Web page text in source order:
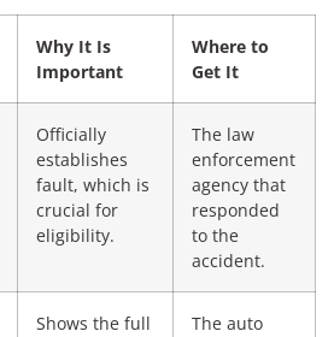
Why It Is
Important
Where to
Get It
Officially
establishes
fault, which is
crucial for
eligibility.
The law
enforcement
agency that
responded
to the
accident.
Shows the full The auto